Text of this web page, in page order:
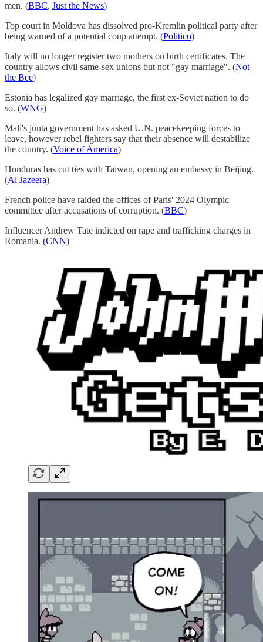
men. (BBC, Just the News)
Top court in Moldova has dissolved pro-Kremlin political party after
being warned of a potential coup attempt. (Politico)
Italy will no longer register two mothers on birth certificates. The
country allows civil same-sex unions but not "gay marriage". (Not
the Bee)
Estonia has legalized gay marriage, the first ex-Soviet nation to do
so. (WNG)
Mali's junta government has asked U.N. peacekeeping forces to
leave, however rebel fighters say that their absence will destabilize
the country. (Voice of America)
Honduras has cut ties with Taiwan, opening an embassy in Beijing.
(Al Jazeera)
French police have raided the offices of Paris' 2024 Olympic
committee after accusations of corruption. (BBC)
Influencer Andrew Tate indicted on rape and trafficking charges in
Romania. (CNN)